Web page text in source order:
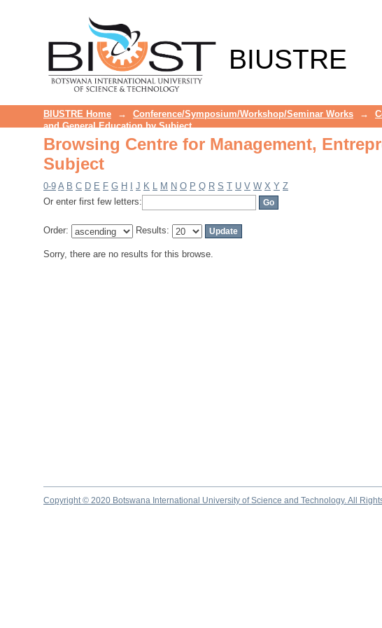
BIUSTRE
Browsing Centre for Management,
BIUSTRE Home → Conference/Symposium/Workshop/Seminar Works →
and General Education by Subject
Browsing Centre for Management,
Subject
0-9 A B C D E F G H J K L M N O P Q R S T U V W X Y Z
Or enter first few letters:
Order: Results:
Sorry, there are no results for this browse.
Copyright © 2020 Botswana International University of Science and Technology. All